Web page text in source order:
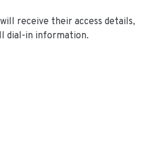
receive their access details,
dial-in information.